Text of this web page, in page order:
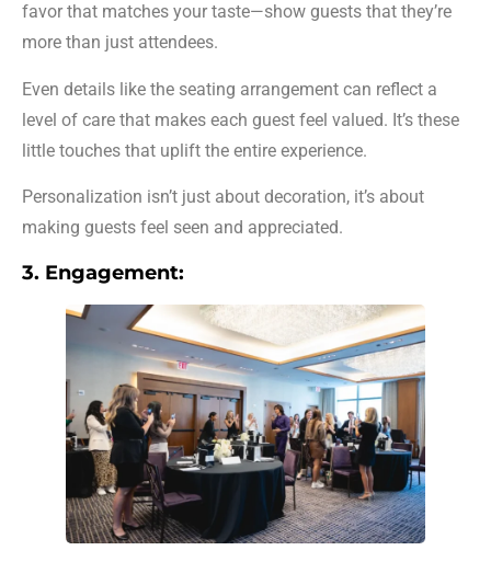
favor that matches your taste—show guests that they’re
more than just attendees.
Even details like the seating arrangement can reflect a
level of care that makes each guest feel valued. It’s these
little touches that uplift the entire experience.
Personalization isn’t just about decoration, it’s about
making guests feel seen and appreciated.
3. Engagement: